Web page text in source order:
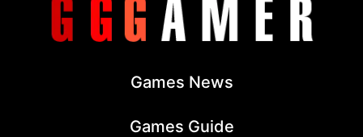
Games News
Games Guide